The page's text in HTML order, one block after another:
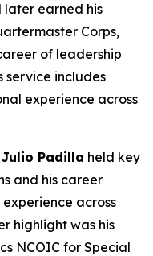
later earned his
Corps,
of leadership
service includes
experience across
Padilla held key
and his career
across
highlight was his
NCOIC for Special